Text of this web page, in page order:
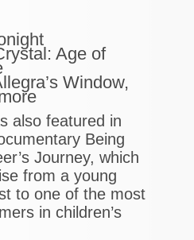
Age of
Window,
also featured in
Being
Journey, which
from a young
to one of the most
in children’s